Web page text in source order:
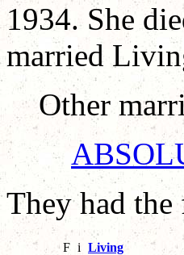
1934. She
married
Other
They had
F i Living